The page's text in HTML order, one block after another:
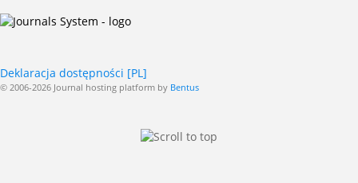
Deklaracja dostępności [PL]
© 2006-2026 Journal hosting platform by Bentus